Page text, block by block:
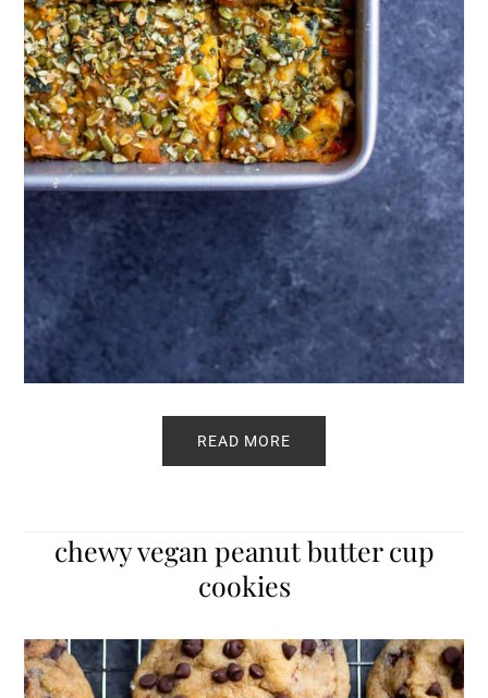
READ MORE
chewy vegan peanut butter cup
cookies